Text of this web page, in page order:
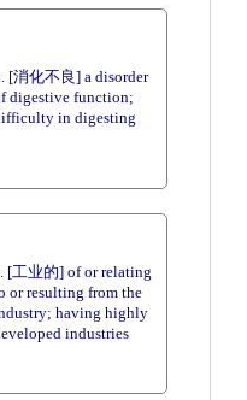
[消化不良] a disorder
digestive function;
in digesting
[工业的] of or relating
or resulting from the
having highly
industries